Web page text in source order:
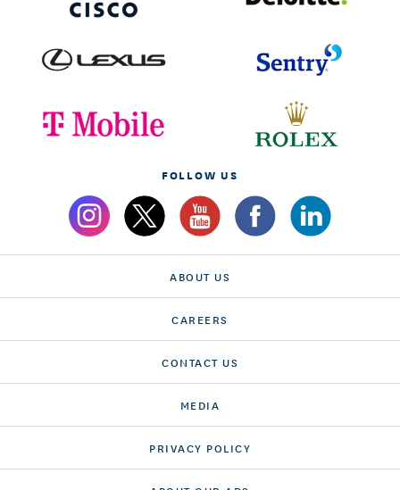
FOLLOW US
ABOUT US
CAREERS
CONTACT US
MEDIA
PRIVACY POLICY